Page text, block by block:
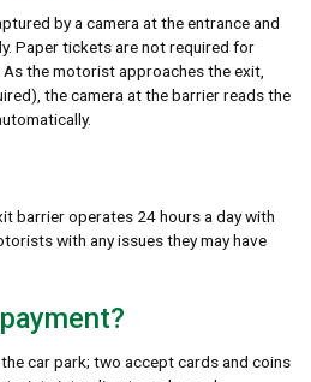
by a camera at the entrance and
Paper tickets are not required for
the motorist approaches the exit,
the camera at the barrier reads the
barrier operates 24 hours a day with
with any issues they may have
car park; two accept cards and coins